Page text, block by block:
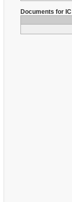
Documents for IC